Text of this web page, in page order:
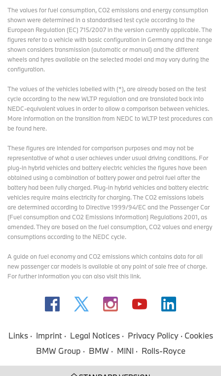
The values for fuel consumption, CO2 emissions and energy consumption
shown were determined in a standardised test cycle according to the
European Regulation (EC) 715/2007 in the version currently applicable. The
figures refer to a vehicle with basic configuration in Germany and the range
shown considers transmission (automatic or manual) and the different
wheels and tyres available on the selected model and may vary during the
configuration.
The values of the vehicles labelled with (*), are already based on the test
cycle according to the new WLTP regulation and are translated back into
NEDC-equivalent values in order to allow a comparison between vehicles.
More information on the transition from NEDC to WLTP test procedurescan
be found here.
These figures are intended for comparison purposes and may not be
representative of what a user achieves under usual driving conditions. For
plug-in hybrid vehicles and battery electric vehicles the figures have been
obtained using a combination of battery power and petrol fuel after the
battery had been fully charged. Plug-in hybrid vehicles and battery electric
vehicles require mains electricity for charging. The CO2 emissions labels
are determined according to Directive 1999/94/EC and the Passenger Car
(Fuel consumption and CO2 Emissions Information) Regulations 2001, as
amended. They are based on the fuel consumption, CO2 values and energy
consumptions according to the NEDC cycle.
A guide on fuel economy and CO2 emissions which contains data for all
new passenger car models is available at any point of sale free of charge.
For further information you can alsovisit this link.
Links Imprint Legal Notices Privacy Policy
Cookies
BMW Group
BMW MINI Rolls-Royce